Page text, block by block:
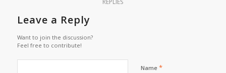
REPLIES
Leave a Reply
Want to join the discussion?
Feel free to contribute!
Name *